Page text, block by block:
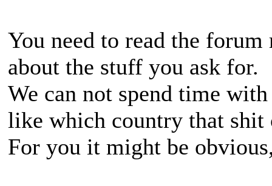
You need to read the
about the stuff you ask for.
We can not spend time
like which country that shit
For you it might be